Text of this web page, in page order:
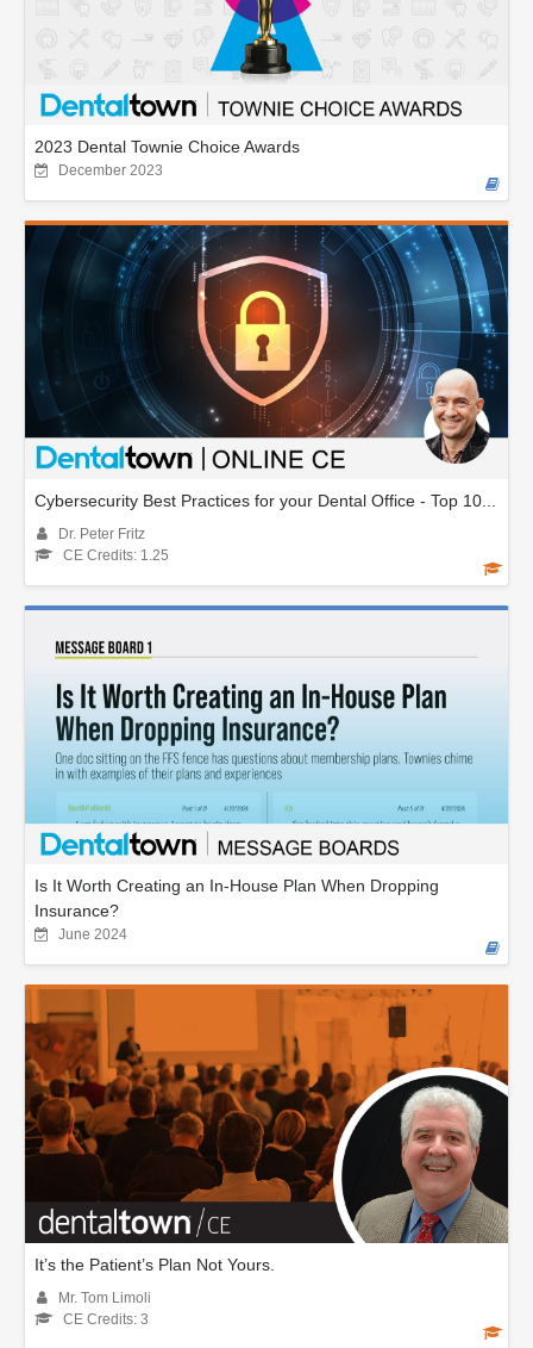
2023 Dental Townie Choice Awards
December 2023
Cybersecurity Best Practices for your Dental Office - Top 10...
Dr. Peter Fritz
CE Credits: 1.25
Is It Worth Creating an In-House Plan When Dropping
Insurance?
June 2024
It’s the Patient’s Plan Not Yours.
Mr. Tom Limoli
CE Credits: 3